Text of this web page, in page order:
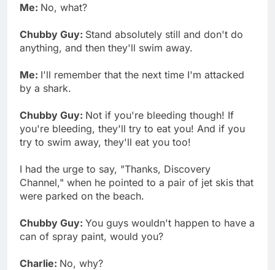
Me: No, what?
Chubby Guy: Stand absolutely still and don't do
anything, and then they'll swim away.
Me: I'll remember that the next time I'm attacked
by a shark.
Chubby Guy: Not if you're bleeding though! If
you're bleeding, they'll try to eat you! And if you
try to swim away, they'll eat you too!
I had the urge to say, "Thanks, Discovery
Channel," when he pointed to a pair of jet skis that
were parked on the beach.
Chubby Guy: You guys wouldn't happen to have a
can of spray paint, would you?
Charlie: No, why?